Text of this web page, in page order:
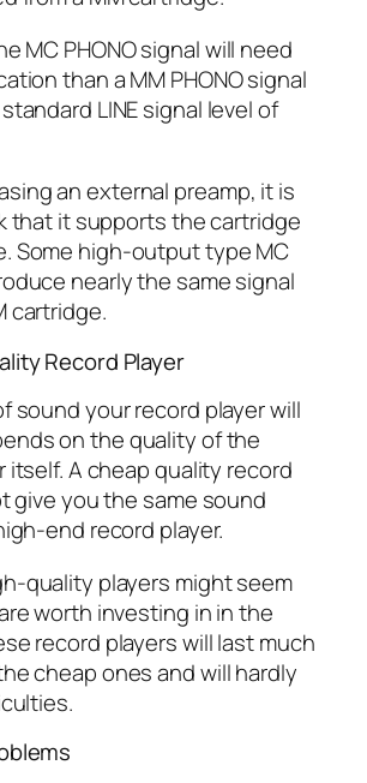
MC PHONO signal will need
than a MM PHONO signal
LINE signal level of
an external preamp, it is
that it supports the cartridge
Some high-output type MC
nearly the same signal
cartridge.
Record Player
sound your record player will
on the quality of the
itself. A cheap quality record
give you the same sound
end record player.
quality players might seem
worth investing in in the
record players will last much
cheap ones and will hardly